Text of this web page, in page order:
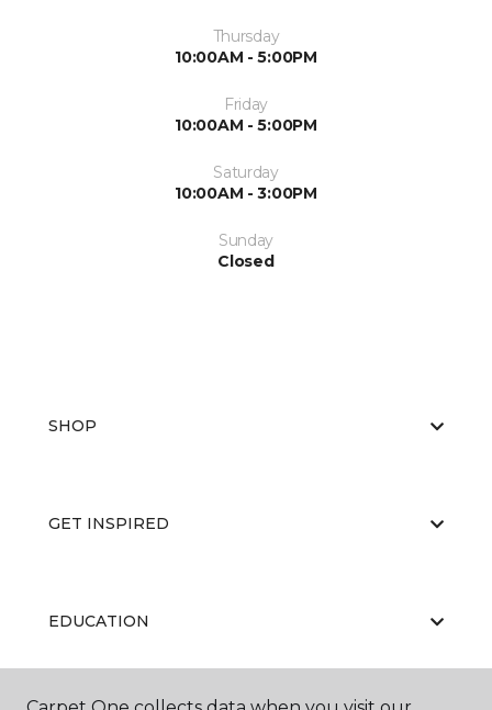
Thursday
10:00AM - 5:00PM
Friday
10:00AM - 5:00PM
Saturday
10:00AM - 3:00PM
Sunday
Closed
SHOP
GET INSPIRED
EDUCATION